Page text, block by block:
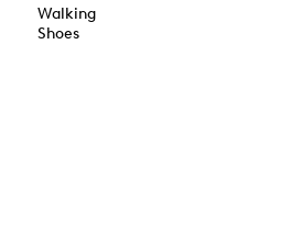
Walking
Shoes